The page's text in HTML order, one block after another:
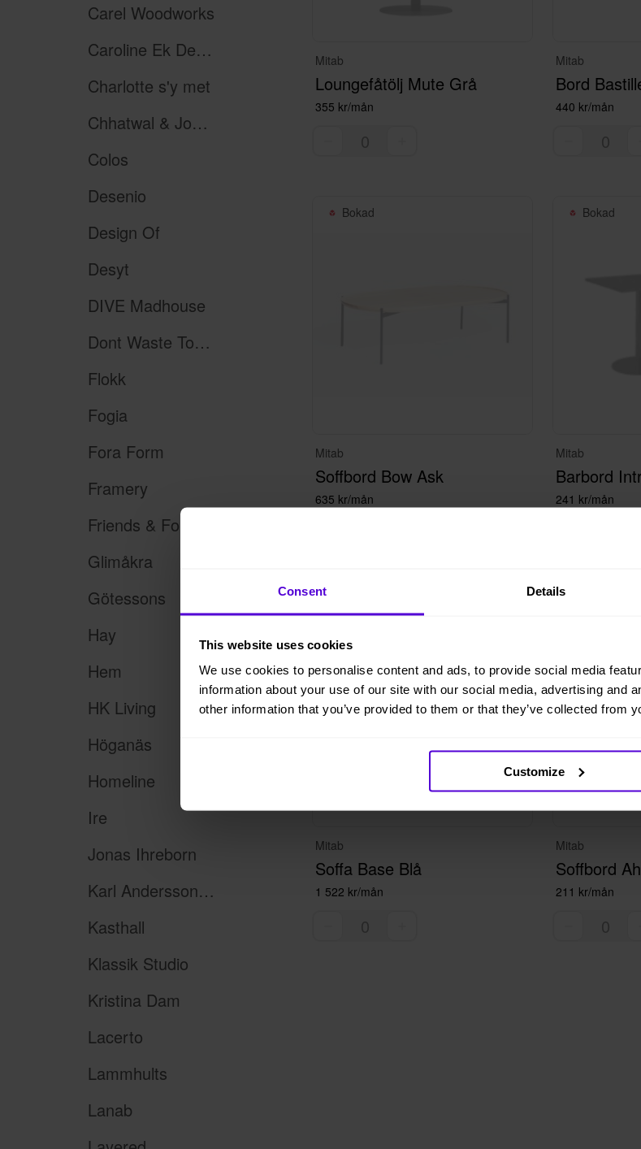
Consent Details
This website uses cookies
We use cookies to personalise content and ads, to provide social media
information about your use of our site with our social media, advertising and
other information that you’ve provided to them or that they’ve collected from
Customize
Carel Woodworks
Caroline Ek Design
Charlotte s'y met
Chhatwal & Jonsson
Colos
Desenio
Design Of
Desyt
DIVE Madhouse
Dont Waste Tomorrow
Flokk
Fogia
Fora Form
Framery
Glimåkra
Götessons
Hay
Hem
HK Living
Höganäs
Homeline
Ire
Jonas Ihreborn
Karl Andersson & Söner
Kasthall
Klassik Studio
Kristina Dam
Lacerto
Lammhults
Lanab
Mitab
Loungefåtölj Mute Grå
355 kr/mån
Mitab
Bord
440 kr/mån
Bokad
Mitab
Soffbord Bow Ask
635 kr/mån
Bokad
Mitab
Barbord
241 kr/mån
Mitab
Soffa Base Blå
1 522 kr/mån
Mitab
Soffbord
211 kr/mån